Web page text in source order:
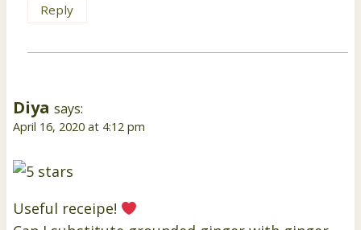
Reply
Diya says:
April 16, 2020 at 4:12 pm
Useful receipe!